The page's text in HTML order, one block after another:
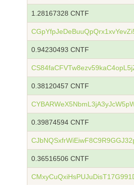
1.28167328 CNTF
0.94230493 CNTF
0.38120457 CNTF
0.39874594 CNTF
0.36516506 CNTF